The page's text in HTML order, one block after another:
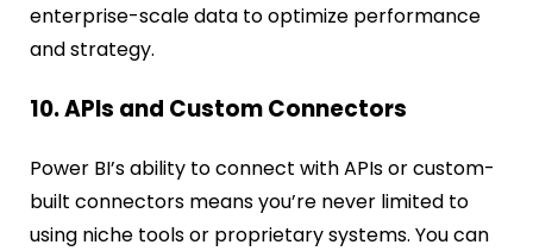
enterprise-scale data to optimize performance
and strategy.
10. APIs and Custom Connectors
Power BI’s ability to connect with APIs or custom-
built connectors means you’re never limited to
using niche tools or proprietary systems. You can